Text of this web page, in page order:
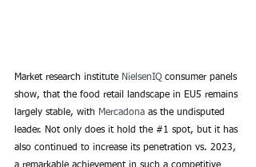
Market research institute NielsenIQ consumer panels
show, that the food retail landscape in EU5 remains
largely stable, with Mercadona as the undisputed
leader. Not only does it hold the #1 spot, but it has
also continued to increase its penetration vs. 2023,